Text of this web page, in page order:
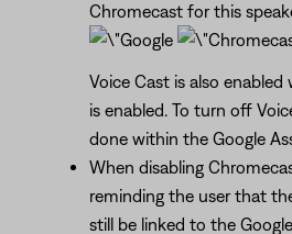
Chromecast for this
Voice Cast is also
is enabled. To turn off
done within the Google
When disabling
reminding the user that
still be linked to the